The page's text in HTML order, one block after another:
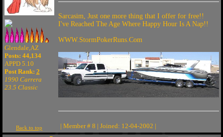
Glendale,AZ
Posts: 44,134
APPD 5.10
Post Rank: 2
1990 Carrera
23.5 Classic
Sarcasim, Just one more thing that I offer for free!!
I've Reached The Age Where Happy Hour Is A Nap!!
WWW.StormPokerRuns.Com
Back to top | Member # 8 | Joined: 12-04-2002 |